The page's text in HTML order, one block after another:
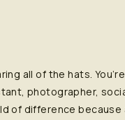
all of the hats.
photographer,
of difference